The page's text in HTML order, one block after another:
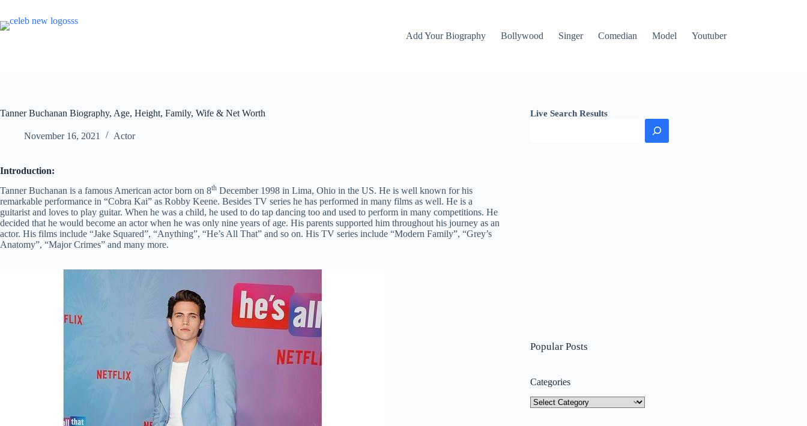
content
Add Your Biography
Bollywood Singer Comedian Model Youtuber
Tanner Buchanan Biography, Age, Height, Family, Wife & Net Worth
November 16, 2021 Actor
Introduction:
Tanner Buchanan is a famous American actor born on 8th December 1998 in Lima, Ohio in the US. He is well known for his
remarkable performance in “Cobra Kai” as Robby Keene. Besides TV series he has performed in many films as well. He is a
guitarist and loves to play guitar. When he was a child, he used to do tap dancing too and used to perform in many competitions. He
decided that he would become an actor when he was only nine years of age. His parents supported him throughout his journey as an
actor. His films include “Jake Squared”, “Anything”, “He’s All That” and so on. His TV series include “Modern Family”, “Grey’s
Anatomy”, “Major Crimes” and many more.
Live Search Results
Popular Posts
Categories
Categories